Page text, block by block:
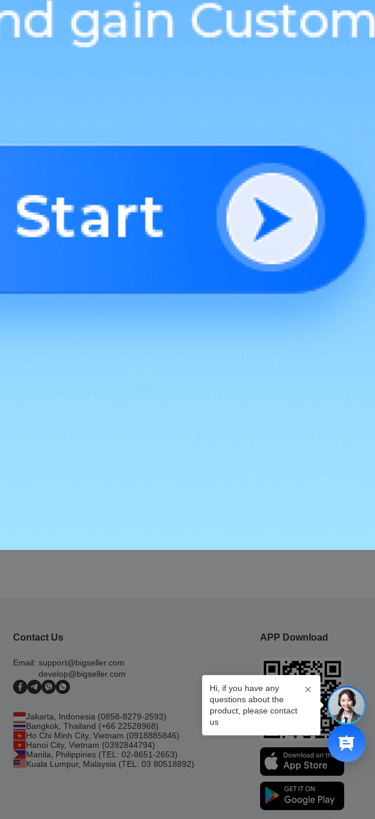
Contact Us
Email:support@bigseller.com
develop@bigseller.com
Jakarta, Indonesia (0858-8279-2593)
Bangkok, Thailand (+66 22528968)
Ho Chi Minh City, Vietnam (0918885846)
Hanoi City, Vietnam (0392844794)
Manila, Philippines (TEL: 02-8651-2653)
Kuala Lumpur, Malaysia (TEL: 03 80518892)
APP Download
Hi, if you have any
questions about the
product, please contact
us